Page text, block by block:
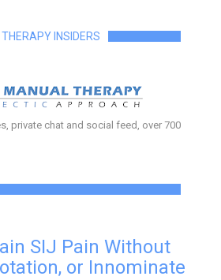
INSIDERS
private chat and social feed, over 700
SIJ Pain Without
or Innominate